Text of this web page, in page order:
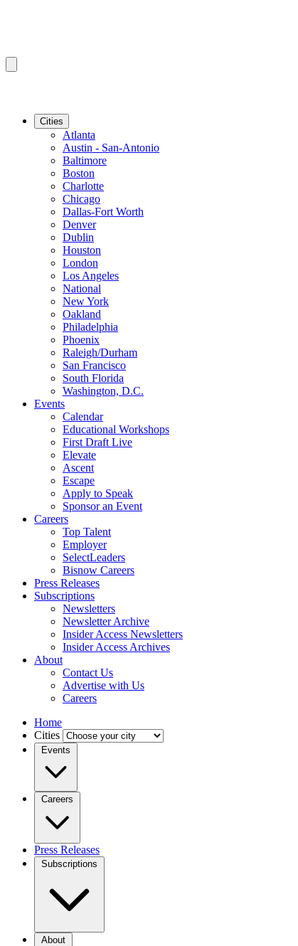
Cities
Atlanta
Austin - San-Antonio
Baltimore
Boston
Charlotte
Chicago
Dallas-Fort Worth
Denver
Dublin
Houston
London
Los Angeles
National
New York
Oakland
Philadelphia
Phoenix
Raleigh/Durham
San Francisco
South Florida
Washington, D.C.
Events
Calendar
Educational Workshops
First Draft Live
Elevate
Ascent
Escape
Apply to Speak
Sponsor an Event
Careers
Top Talent
Employer
SelectLeaders
Bisnow Careers
Press Releases
Subscriptions
Newsletters
Newsletter Archive
Insider Access Newsletters
Insider Access Archives
About
Contact Us
Advertise with Us
Careers
Home
Cities
Events
Careers
Press Releases
Subscriptions
About